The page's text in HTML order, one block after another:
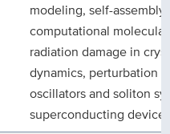
modeling, self-
computational
radiation damage in
dynamics, perturbation
oscillators and soliton
superconducting device